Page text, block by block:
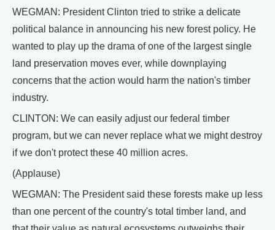
WEGMAN: President Clinton tried to strike a delicate
political balance in announcing his new forest policy. He
wanted to play up the drama of one of the largest single
land preservation moves ever, while downplaying
concerns that the action would harm the nation's timber
industry.
CLINTON: We can easily adjust our federal timber
program, but we can never replace what we might destroy
if we don't protect these 40 million acres.
(Applause)
WEGMAN: The President said these forests make up less
than one percent of the country's total timber land, and